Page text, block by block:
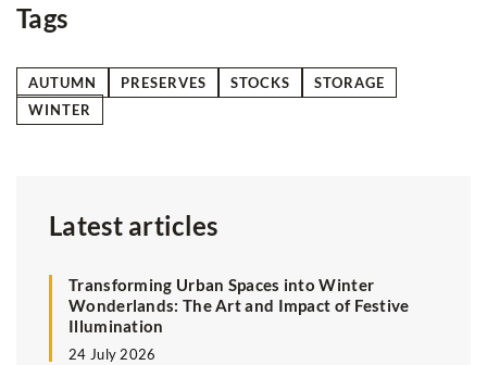
Tags
AUTUMN PRESERVES STOCKS
STORAGE
WINTER
Latest articles
Transforming Urban Spaces into Winter
Wonderlands: The Art and Impact of Festive
Illumination
24 July 2026